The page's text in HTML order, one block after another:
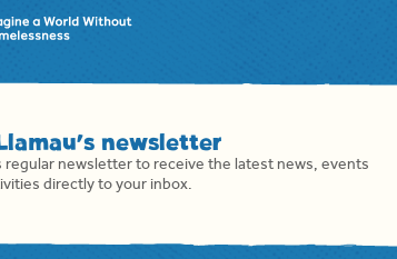
newsletter
regular newsletter to receive the latest news, events
directly to your inbox.